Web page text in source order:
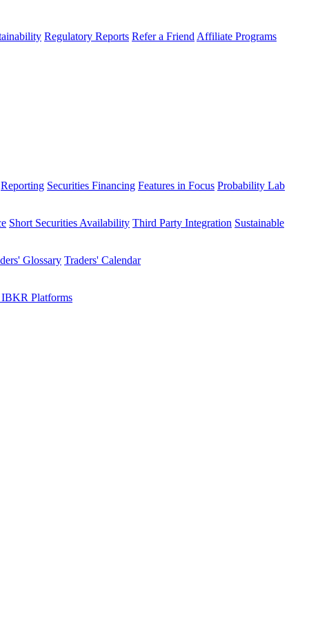
Regulatory Reports Refer a Friend Affiliate Programs
Reporting Securities Financing Features in Focus Probability Lab
Short Securities Availability Third Party Integration Sustainable
Glossary Traders' Calendar
Platforms